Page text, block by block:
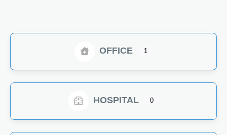
OFFICE 1
HOSPITAL 0